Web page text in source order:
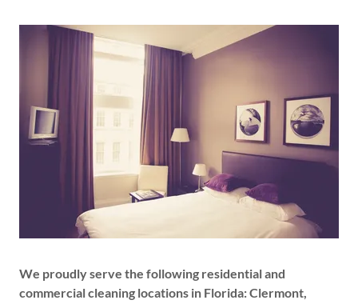
We proudly serve the following residential and
commercial cleaning locations in Florida: Clermont,